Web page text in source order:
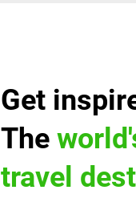
Get
The
travel